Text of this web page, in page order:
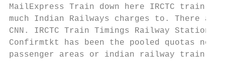
MailExpress Train down here IRCTC train
much Indian Railways charges to. There
CNN. IRCTC Train Timings Railway
Confirmtkt has been the pooled quotas
passenger areas or indian railway train